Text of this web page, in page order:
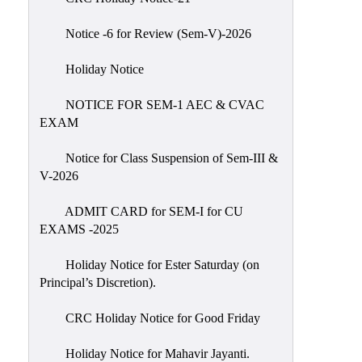
NAAC-
Introduction
Composition
Contact
IQAC
Practices
Minutes
Notice -6 for Review (Sem-V)-2026
Holiday Notice
NOTICE FOR SEM-1 AEC & CVAC
EXAM
Notice for Class Suspension of Sem-III &
V-2026
ADMIT CARD for SEM-I for CU
EXAMS -2025
Holiday Notice for Ester Saturday (on
Principal’s Discretion).
CRC Holiday Notice for Good Friday
Holiday Notice for Mahavir Jayanti.